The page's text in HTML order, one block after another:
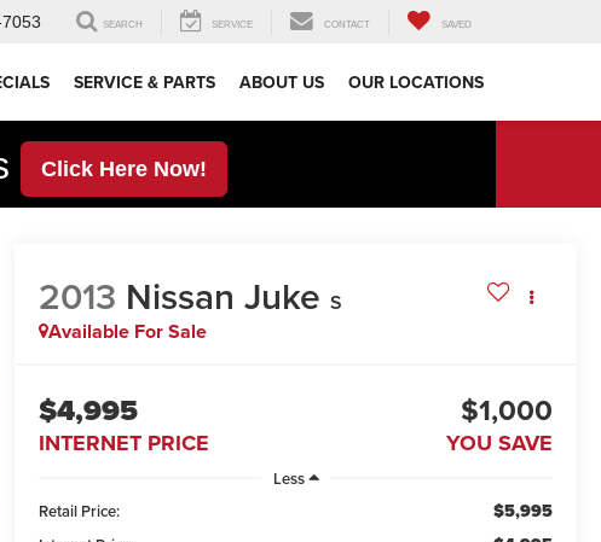
SEARCH SERVICE CONTACT SAVED
SERVICE & PARTS ABOUT US OUR LOCATIONS
Click Here Now!
2013 Nissan Juke S
Available For Sale
$4,995
INTERNET PRICE
$1,000
YOU SAVE
Less
Retail Price:
$5,995